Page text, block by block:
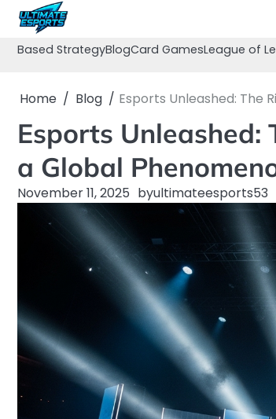
Skip
content
Based StrategyBlogCard GamesLeague of
Home Blog Esports Unleashed: The
Esports Unleashed:
a Global
November 11, 2025 byultimateesports53